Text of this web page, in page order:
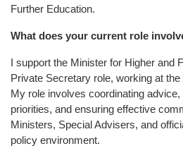
Further Education.
What does your current role
I support the Minister for Higher and
Private Secretary role, working at
My role involves coordinating
priorities, and ensuring effective
Ministers, Special Advisers, and
policy environment.